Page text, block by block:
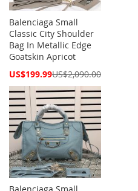
Balenciaga Small
Classic City Shoulder
Bag In Metallic Edge
Goatskin Apricot
Special
US$199.99US$2,090.00